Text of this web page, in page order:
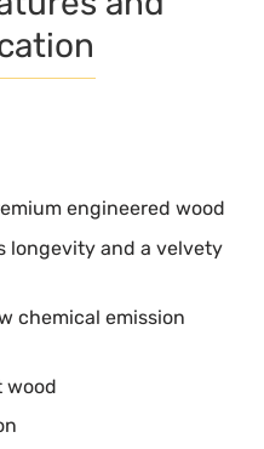
engineered wood
longevity and a velvety
chemical emission
wood